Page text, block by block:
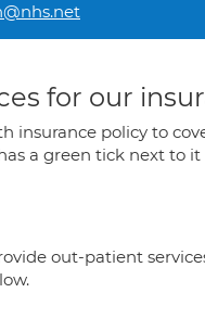
for our
insurance policy to
a green tick next to it
out-patient